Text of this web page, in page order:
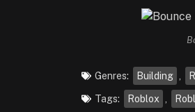
Genres: Building
Tags: Roblox